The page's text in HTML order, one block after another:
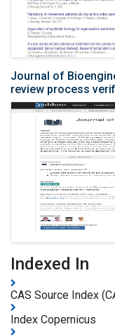
Journal of
review process
Indexed In
CAS Source Index
Index Copernicus